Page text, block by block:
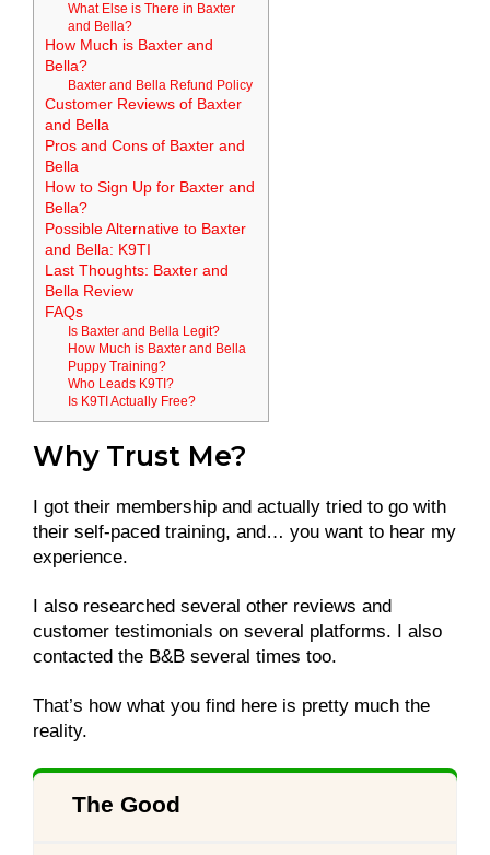
What Else is There in Baxter
and Bella?
How Much is Baxter and
Bella?
Baxter and Bella Refund Policy
Customer Reviews of Baxter
and Bella
Pros and Cons of Baxter and
Bella
How to Sign Up for Baxter and
Bella?
Possible Alternative to Baxter
and Bella: K9TI
Last Thoughts: Baxter and
Bella Review
FAQs
Is Baxter and Bella Legit?
How Much is Baxter and Bella
Puppy Training?
Who Leads K9TI?
Is K9TI Actually Free?
Why Trust Me?
I got their membership and actually tried to go with
their self-paced training, and… you want to hear my
experience.
I also researched several other reviews and
customer testimonials on several platforms. I also
contacted the B&B several times too.
That’s how what you find here is pretty much the
reality.
The Good